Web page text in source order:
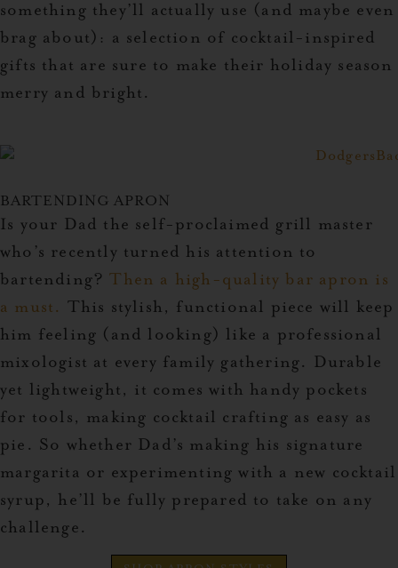
something they’ll actually use (and maybe even
brag about): a selection of cocktail-inspired
gifts that are sure to make their holiday season
merry and bright.
BARTENDING APRON
Is your Dad the self-proclaimed grill master
who’s recently turned his attention to
bartending?Then a high-quality bar apron is
a must. This stylish, functional piece will keep
him feeling (and looking) like a professional
mixologist at every family gathering. Durable
yet lightweight, it comes with handy pockets
for tools, making cocktail crafting as easy as
pie. So whether Dad’s making his signature
margarita or experimenting with a new cocktail
syrup, he’ll be fully prepared to take on any
challenge.